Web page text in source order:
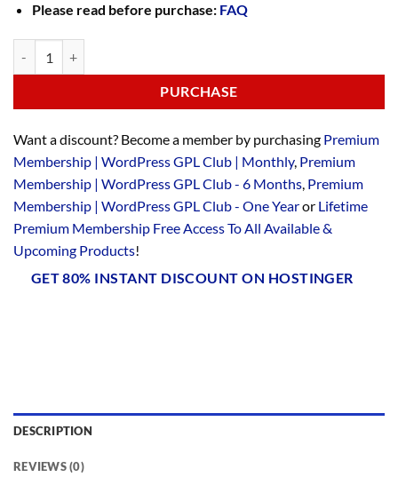
Please read before purchase: FAQ
PURCHASE
Want a discount? Become a member by purchasing Premium
Membership | WordPress GPL Club | Monthly, Premium
Membership | WordPress GPL Club - 6 Months, Premium
Membership | WordPress GPL Club - One Yearor Lifetime
Premium Membership Free Access To All Available &
Upcoming Products!
GET 80% INSTANT DISCOUNT ON HOSTINGER
DESCRIPTION
REVIEWS (0)